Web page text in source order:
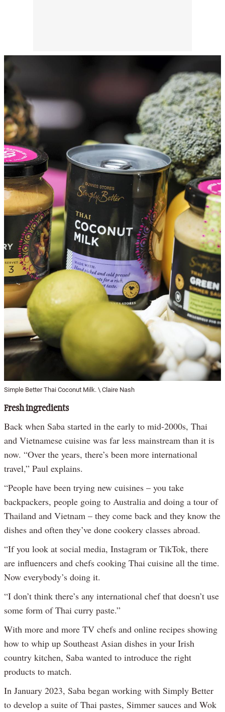
Simple Better Thai Coconut Milk. \ Claire Nash
Fresh ingredients
Back when Saba started in the early to mid-2000s, Thai
and Vietnamese cuisine was far less mainstream than it is
now. “Over the years, there’s been more international
travel,” Paul explains.
“People have been trying new cuisines – you take
backpackers, people going to Australia and doing a tour of
Thailand and Vietnam – they come back and they know the
dishes and often they’ve done cookery classes abroad.
“If you look at social media, Instagram or TikTok, there
are influencers and chefs cooking Thai cuisine all the time.
Now everybody’s doing it.
“I don’t think there’s any international chef that doesn’t use
some form of Thai curry paste.”
With more and more TV chefs and online recipes showing
how to whip up Southeast Asian dishes in your Irish
country kitchen, Saba wanted to introduce the right
products to match.
In January 2023, Saba began working with Simply Better
to develop a suite of Thai pastes, Simmer sauces and Wok